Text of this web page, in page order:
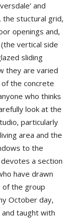
and
the stuctural grid,
openings and,
vertical side
sliding
they are varied
the concrete
who thinks
look at the
particularly
area and the
to the
a section
have drawn
of the group
October day,
taught with